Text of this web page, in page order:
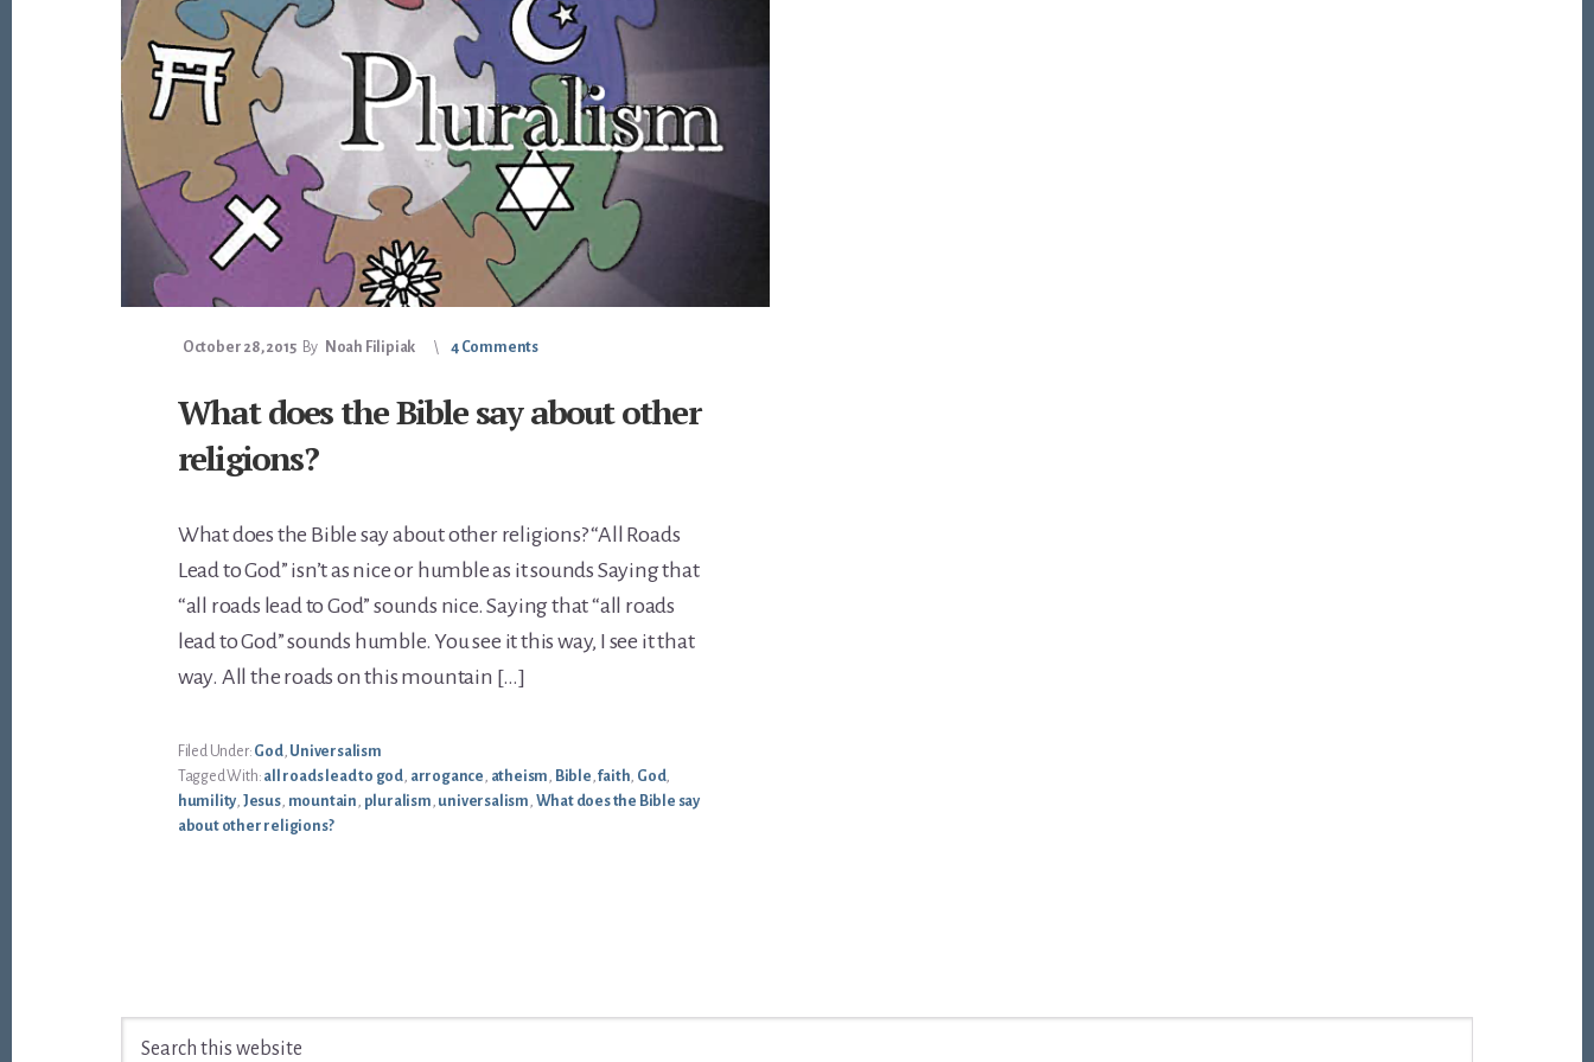
October 28, 2015 By Noah Filipiak 4 Comments
What does the Bible say about other
religions?
What does the Bible say about other religions? “All Roads
Lead to God” isn’t as nice or humble as it sounds Saying that
“all roads lead to God” sounds nice. Saying that “all roads
lead to God” sounds humble. You see it this way, I see it that
way. All the roads on this mountain […]
Filed Under: God, Universalism
Tagged With: all roads lead to god arrogance atheism Bible ,faith God,
humility Jesus, mountain pluralism universalism What does the Bible say
about other religions?
Footer